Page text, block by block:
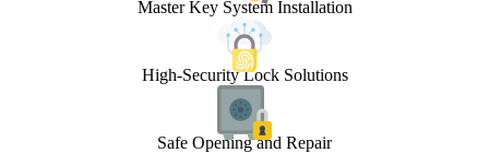
Master Key System Installation
High-Security Lock Solutions
Safe Opening and Repair